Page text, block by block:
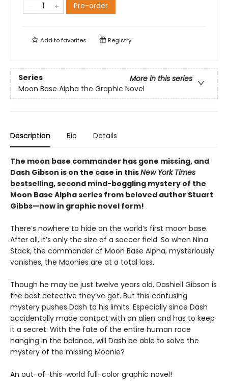
Pre-order
Add tofavorites Registry
Series
More in this series
Moon Base Alpha the Graphic Novel
Description Bio Details
The moon base commander has gone missing, and
Dash Gibson is on the case in thisNew York Times
bestselling, second mind-boggling mystery of the
Moon Base Alpha series from beloved author Stuart
Gibbs—now in graphic novel form!
There’s nowhere to hide on the world’s first moon base.
After all, it’s only the size of a soccer field. So when Nina
Stack, the commander of Moon Base Alpha, mysteriously
vanishes, the Moonies are at a total loss.
Though he may be just twelve years old, Dashiell Gibson is
the best detective they’ve got. But this confusing
mystery pushes Dash to his limits. Especially since Dash
accidentally made contact with an alien and has to keep
it a secret. With the fate of the entire human race
hanging in the balance, will Dash be able to solve the
mystery of the missing Moonie?
An out-of-this-world full-color graphic novel!